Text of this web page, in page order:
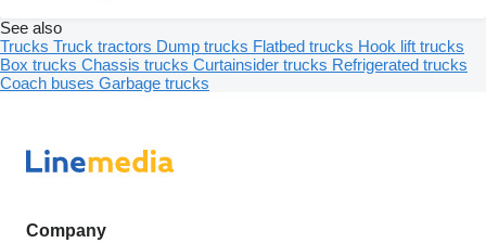
See also
Trucks Truck tractors Dump trucks Flatbed trucks Hook lift trucks
Box trucks Chassis trucks Curtainsider trucks Refrigerated trucks
Coach buses Garbage trucks
Company